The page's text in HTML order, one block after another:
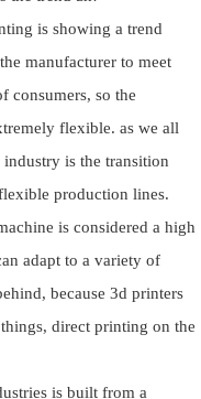
is showing a trend
manufacturer to meet
consumers, so the
flexible. as we all
is the transition
production lines.
is considered a high
adapt to a variety of
because 3d printers
direct printing on the
is built from a